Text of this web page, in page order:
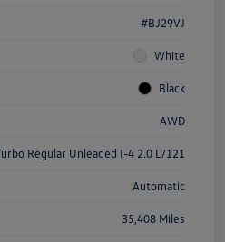
#BJ29VJ
White
Black
AWD
Regular Unleaded I-4 2.0 L/121
Automatic
35,408 Miles